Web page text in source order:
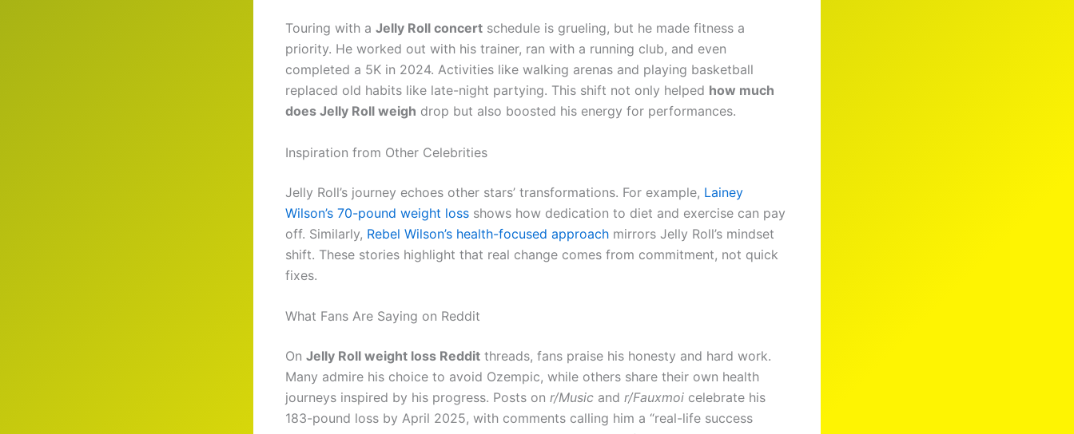
Touring with a Jelly Roll concert schedule is grueling, but he made fitness a
priority. He worked out with his trainer, ran with a running club, and even
completed a 5K in 2024. Activities like walking arenas and playing basketball
replaced old habits like late-night partying. This shift not only helped how much
does Jelly Roll weigh drop but also boosted his energy for performances.
Inspiration from Other Celebrities
Jelly Roll’s journey echoes other stars’ transformations. For example, Lainey
Wilson’s 70-pound weight loss shows how dedication to diet and exercise can pay
off. Similarly, Rebel Wilson’s health-focused approach mirrors Jelly Roll’s mindset
shift. These stories highlight that real change comes from commitment, not quick
fixes.
What Fans Are Saying on Reddit
On Jelly Roll weight loss Reddit threads, fans praise his honesty and hard work.
Many admire his choice to avoid Ozempic, while others share their own health
journeys inspired by his progress. Posts on r/Music and r/Fauxmoi celebrate his
183-pound loss by April 2025, with comments calling him a “real-life success